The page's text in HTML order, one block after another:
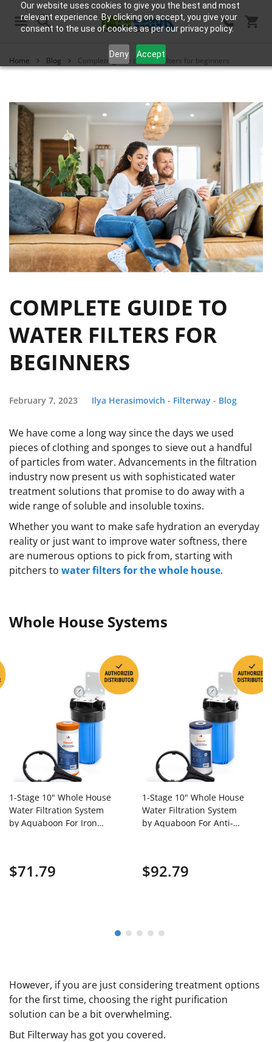
Our website uses cookies to give you the best and most
relevant experience. By clicking on accept, you give your
consent to the use of cookies as per our privacy policy.
Deny Accept
Home Blog Complete guide to water filters for beginners
COMPLETE GUIDE TO
WATER FILTERS FOR
BEGINNERS
February 7, 2023 Ilya Herasimovich - Filterway - Blog
We have come a long way since the days we used
pieces of clothing and sponges to sieve out a handful
of particles from water. Advancements in the filtration
industry now present us with sophisticated water
treatment solutions that promise to do away with a
wide range of soluble and insoluble toxins.
Whether you want to make safe hydration an everyday
reality or just want to improve water softness, there
are numerous options to pick from, starting with
pitchers to water filters for the whole house.
Whole House Systems
1-Stage 10" Whole House
Water Filtration System
by Aquaboon For Iron
1IRM10BB
$71.79
1-Stage 10" Whole House
Water Filtration System
by Aquaboon For Anti-
$92.79
However, if you are just considering treatment options
for the first time, choosing the right purification
solution can be a bit overwhelming.
But Filterway has got you covered.